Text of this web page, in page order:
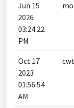
Jun 15
2026
03:24:22
PM
Oct 17
2023
01:56:54
AM